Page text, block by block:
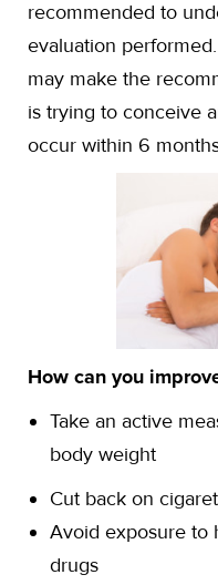
recommended to
evaluation
may make the
is trying to conceive
occur within 6
How can you
Take an active
body weight
Cut back on
Avoid exposure to
drugs